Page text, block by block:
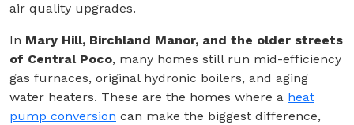
air quality upgrades.
In Mary Hill, Birchland Manor, and the older streets
of Central Poco, many homes still run mid-efficiency
gas furnaces, original hydronic boilers, and aging
water heaters. These are the homes where a heat
pump conversion can make the biggest difference,